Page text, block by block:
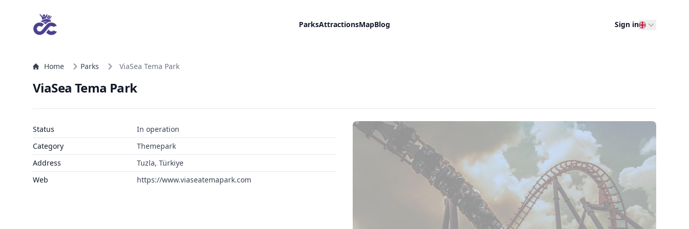
ParksAttractionsMapBlog Sign in
Home Parks ViaSea Tema Park
ViaSea Tema Park
Status
In operation
Category
Themepark
Address
Tuzla, Türkiye
Web
https://www.viaseatemapark.com